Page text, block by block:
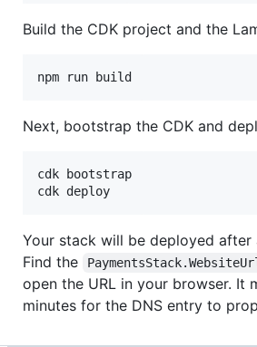
Build the CDK project and the
npm run build
Next, bootstrap the CDK and
cdk bootstrap
cdk deploy
Your stack will be deployed after
Find the
open the URL in your browser. It
minutes for the DNS entry to